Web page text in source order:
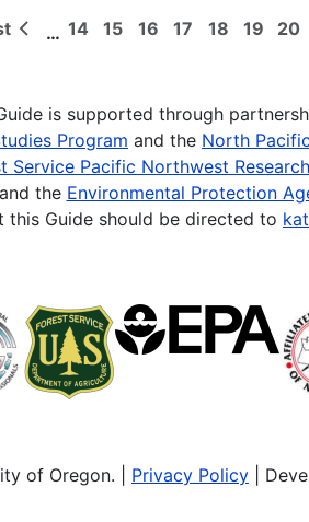
Previous
… Page
14 Page
15 Page
16 Page
17 Page
18 Page
19 20
is supported through
Program and the North
Service Pacific Northwest
the Environmental Protection
this Guide should be directed to
of Oregon. | Privacy Policy |